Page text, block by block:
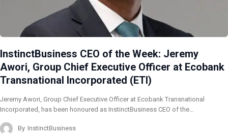
InstinctBusiness CEO of the Week: Jeremy
Awori, Group Chief Executive Officer at Ecobank
Transnational Incorporated (ETI)
Jeremy Awori, Group Chief Executive Officer at Ecobank Transnational
Incorporated, has been honoured as InstinctBusiness CEO of the…
By InstinctBusiness